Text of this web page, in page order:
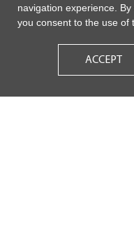
navigation experience.
you consent to the use of
ACCEPT